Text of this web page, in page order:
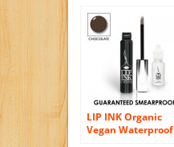
LIP INK Organic
Vegan Waterproof